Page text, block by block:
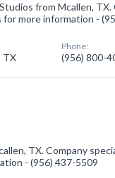
from Mcallen, TX.
for more information -
TX
Phone:
(956) 800-
TX. Company
- (956) 437-5509